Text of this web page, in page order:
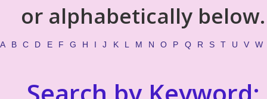
or alphabetically below.
A B C D E F G H I J K L M N O P Q R S T U V W